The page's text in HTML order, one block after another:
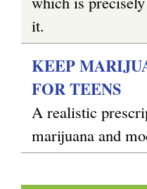
it.
KEEP
FOR TEENS
A realistic
marijuana and